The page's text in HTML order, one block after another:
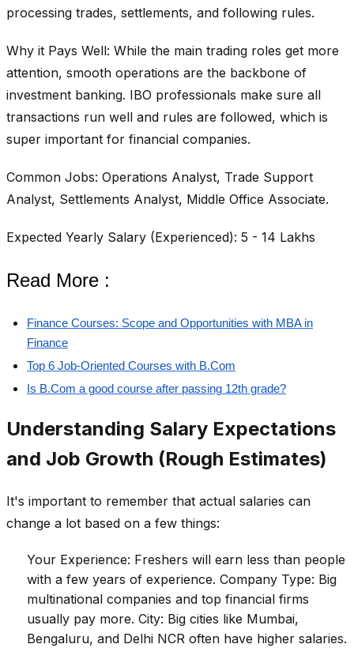
processing trades, settlements, and following rules.
Why it Pays Well: While the main trading roles get more
attention, smooth operations are the backbone of
investment banking. IBO professionals make sure all
transactions run well and rules are followed, which is
super important for financial companies.
Common Jobs: Operations Analyst, Trade Support
Analyst, Settlements Analyst, Middle Office Associate.
Expected Yearly Salary (Experienced): 5 - 14 Lakhs
Read More :
Finance Courses: Scope and Opportunities with MBA in
Finance
Top 6 Job-Oriented Courses with B.Com
Is B.Com a good course after passing 12th grade?
Understanding Salary Expectations
and Job Growth (Rough Estimates)
It's important to remember that actual salaries can
change a lot based on a few things:
Your Experience: Freshers will earn less than people
with a few years of experience. Company Type: Big
multinational companies and top financial firms
usually pay more. City: Big cities like Mumbai,
Bengaluru, and Delhi NCR often have higher salaries.